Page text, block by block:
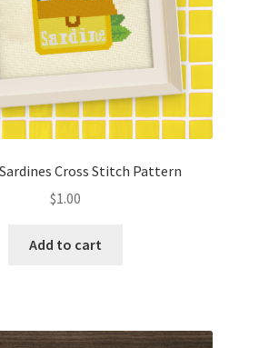
Cross Stitch Pattern
$1.00
Add to cart